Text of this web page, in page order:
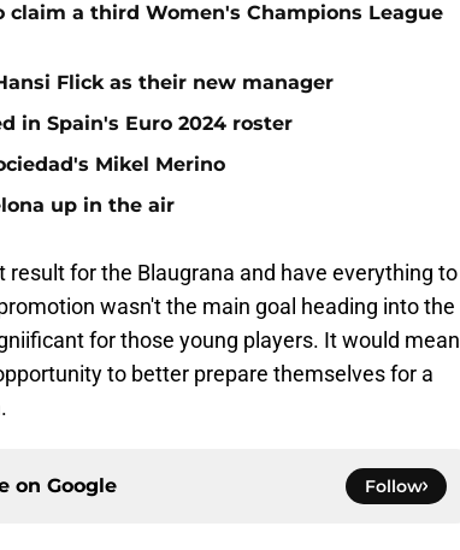
claim a third Women's Champions League
Flick as their new manager
in Spain's Euro 2024 roster
Mikel Merino
up in the air
result for the Blaugrana and have everything to
wasn't the main goal heading into the
for those young players. It would mean
to better prepare themselves for a
on Google Follow